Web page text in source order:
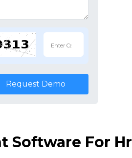
Request Demo
Software For Hr